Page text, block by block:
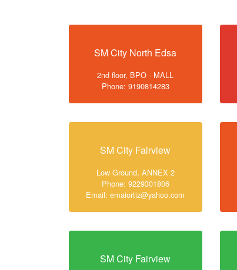
SM City North Edsa
2nd floor, BPO - MALL
Phone: 9190814283
SM City Fairview
Low Ground, ANNEX 2
Phone: 9229301806
Email: emaiortiz@yahoo.com
SM City Fairview